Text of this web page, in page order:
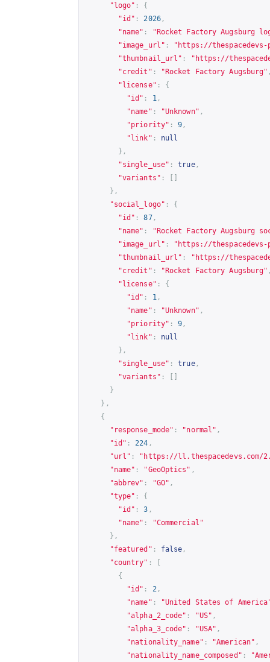
"logo" :
{
"id" : 2026,
"name" :
"Rocket Factory Augsburg
"image_url" : " https://thespacedevs-
"thumbnail_url" : " https://
"credit" : "Rocket Factory Augsburg"
"license" :
{
"id" : 1 ,
"name" : "Unknown" ,
"priority" : 9 ,
"link" :
null
},
"single_use" : true,
"variants" :
[]
},
"social_logo" :
{
"id" : 87,
"name" :
"Rocket Factory Augsburg
"image_url" : " https://thespacedevs-
"thumbnail_url" : " https://
"credit" : "Rocket Factory Augsburg"
"license" :
{
"id" : 1 ,
"name" : "Unknown" ,
"priority" : 9 ,
"link" :
null
},
"single_use" : true,
"variants" :
[]
}
},
{
"response_mode" : "normal" ,
"id" : 224 ,
"url" : " https://ll.thespacedevs.com/
"name" : "GeoOptics" ,
"abbrev" : "GO" ,
"type" :
{
"id" : 3 ,
"name" :
"Commercial"
},
"featured" : false ,
"country" :
[
{
"id" : 2 ,
"name" :
"United States of
"alpha_2_code" : "US" ,
"alpha_3_code" : "USA" ,
"nationality_name" : "American" ,
"nationality_name_composed" :